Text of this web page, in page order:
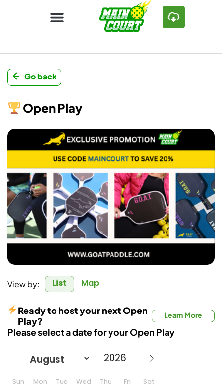
Go back
Open Play
View by: List Map
Please select a date for your Open Play
Ready to host your next Open
Play?
Learn More
Sun Mon Tue Wed Thu Fri
Sat